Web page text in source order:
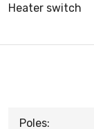
Heater switch
Poles: